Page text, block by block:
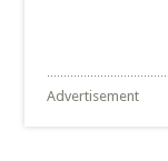
Advertisement